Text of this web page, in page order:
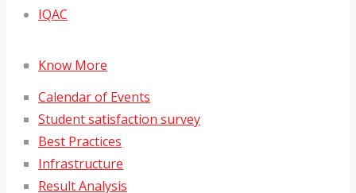
IQAC
Know More
Calendar of Events
Student satisfaction survey
Best Practices
Infrastructure
Result Analysis